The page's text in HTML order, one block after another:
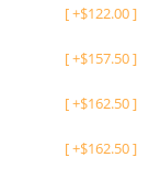
[+$122.00]
[+$157.50]
[+$162.50]
[+$162.50]